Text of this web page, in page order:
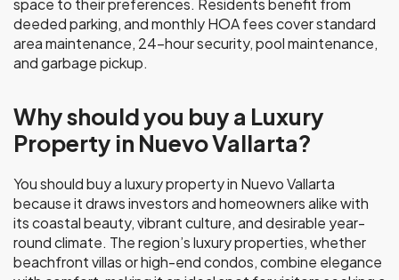
space to their preferences. Residents benefit from
deeded parking, and monthly HOA fees cover standard
area maintenance, 24-hour security, pool maintenance,
and garbage pickup.
Why should you buy a Luxury
Property in Nuevo Vallarta?
You should buy a luxury property in Nuevo Vallarta
because it draws investors and homeowners alike with
its coastal beauty, vibrant culture, and desirable year-
round climate. The region’s luxury properties, whether
beachfront villas or high-end condos, combine elegance